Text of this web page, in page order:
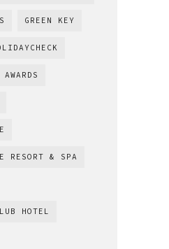
GREEN KEY
RESORT & SPA
HOTEL